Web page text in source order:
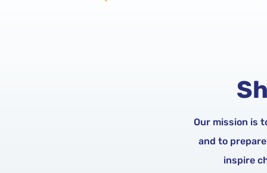
Our mission is
and to
inspire